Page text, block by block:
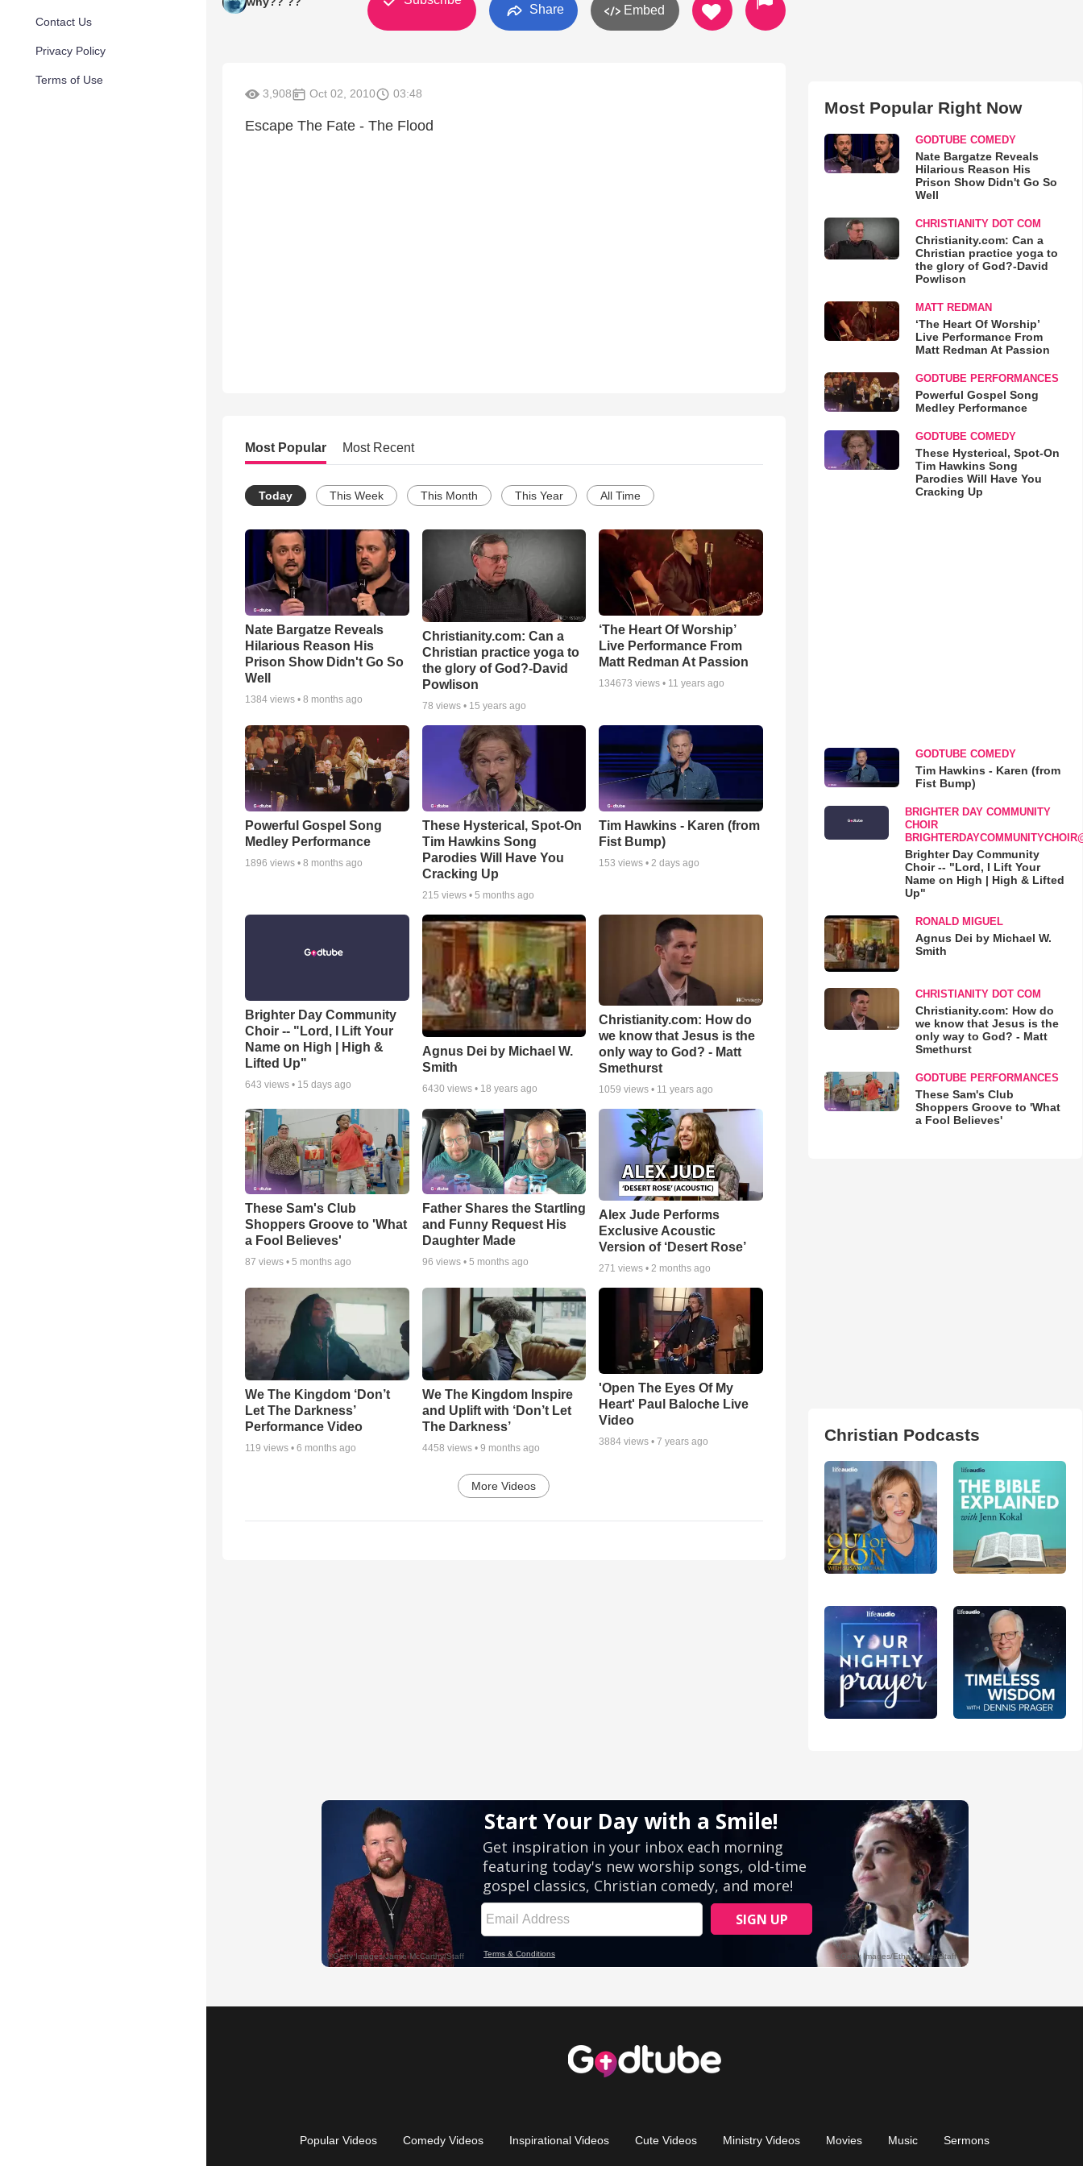
Contact Us
Privacy Policy
Terms of Use
Share Embed
3,908 Oct 02, 2010 03:48
Escape The Fate - The Flood
Most Popular Most Recent
Today This Week This Month This Year All Time
Nate Bargatze Reveals
Hilarious Reason His
Prison Show Didn't Go So
Well
1384 views • 8 months ago
Christianity.com: Can a
Christian practice yoga to
the glory of God?-David
Powlison
78 views • 15 years ago
‘The Heart Of Worship’
Live Performance From
Matt Redman At Passion
134673 views • 11 years ago
Powerful Gospel Song
Medley Performance
1896 views • 8 months ago
These Hysterical, Spot-On
Tim Hawkins Song
Parodies Will Have You
Cracking Up
215 views • 5 months ago
Tim Hawkins - Karen (from
Fist Bump)
153 views • 2 days ago
Brighter Day Community
Choir -- "Lord, I Lift Your
Name on High | High &
Lifted Up"
643 views • 15 days ago
Agnus Dei by Michael W.
Smith
6430 views • 18 years ago
Christianity.com: How do
we know that Jesus is the
only way to God? - Matt
Smethurst
1059 views • 11 years ago
These Sam's Club
Shoppers Groove to 'What
a Fool Believes'
87 views • 5 months ago
Father Shares the Startling
and Funny Request His
Daughter Made
96 views • 5 months ago
Alex Jude Performs
Exclusive Acoustic
Version of ‘Desert Rose’
271 views •2 months ago
We The Kingdom ‘Don’t
Let The Darkness’
Performance Video
119 views • 6 months ago
We The Kingdom Inspire
and Uplift with ‘Don’t Let
The Darkness’
4458 views • 9 months ago
'Open The Eyes Of My
Heart' Paul Baloche Live
Video
3884 views •7 years ago
More Videos
Most Popular Right Now
GODTUBE COMEDY
Nate Bargatze Reveals
Hilarious Reason His
Prison Show Didn't Go So
Well
CHRISTIANITY DOT COM
Christianity.com: Can a
Christian practice yoga to
the glory of God?-David
Powlison
MATT REDMAN
‘The Heart Of Worship’
Live Performance From
Matt Redman At Passion
GODTUBE PERFORMANCES
Powerful Gospel Song
Medley Performance
GODTUBE COMEDY
These Hysterical, Spot-On
Tim Hawkins Song
Parodies Will Have You
Cracking Up
GODTUBE COMEDY
Tim Hawkins - Karen (from
Fist Bump)
BRIGHTER DAY COMMUNITY
CHOIR
Brighter Day Community
Choir -- "Lord, I Lift Your
Name on High | High & Lifted
Up"
RONALD MIGUEL
Agnus Dei by Michael W.
Smith
CHRISTIANITY DOT COM
Christianity.com: How do
we know that Jesus is the
only way to God? - Matt
Smethurst
GODTUBE PERFORMANCES
These Sam's Club
Shoppers Groove to 'What
a Fool Believes'
Christian Podcasts
Popular Videos Comedy Videos Inspirational Videos Cute Videos Ministry Videos Movies Music Sermons